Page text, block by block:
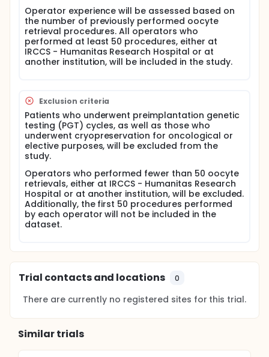
Operator experience will be assessed based on
the number of previously performed oocyte
retrieval procedures. All operators who
performed at least 50 procedures, either at
IRCCS - Humanitas Research Hospital or at
another institution, will be included in the study.
Exclusion criteria
Patients who underwent preimplantation genetic
testing (PGT) cycles, as well as those who
underwent cryopreservation for oncological or
elective purposes, will be excluded from the
study.
Operators who performed fewer than 50 oocyte
retrievals, either at IRCCS - Humanitas Research
Hospital or at another institution, will be excluded.
Additionally, the first 50 procedures performed
by each operator will not be included in the
dataset.
Trial contacts and locations 0
There are currently no registered sites for this trial.
Similar trials